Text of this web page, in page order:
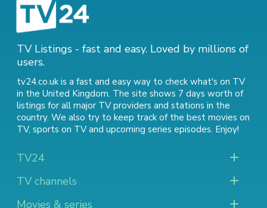
TV Listings - fast and easy. Loved by millions of
users.
tv24.co.uk is a fast and easy way to check what's on TV
in the United Kingdom. The site shows 7 days worth of
listings for all major TV providers and stations in the
country. We also try to keep track of the best movies on
TV, sports on TVand upcoming series episodes. Enjoy!
TV24
TV channels
Movies & series